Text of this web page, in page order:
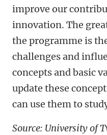
improve our
innovation. The
the programme is
challenges and
concepts and basic
update these
can use them to
Source: University of